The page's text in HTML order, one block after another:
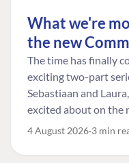
What we're
the new
The time has finally
exciting two-part
Sebastiaan and
excited about on the
4 August 2026 3 min